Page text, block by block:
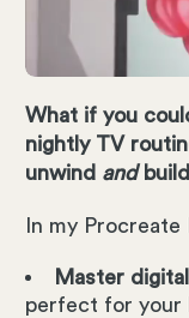
What if you
nightly TV
unwind and
In my Procreate
Master
perfect for your